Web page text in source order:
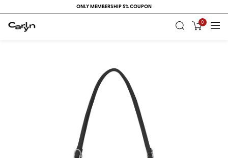
ONLY MEMBERSHIP 5% COUPON
0